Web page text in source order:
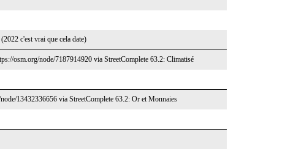
c'est vrai que cela date)
osm.org/node/7187914920 via StreetComplete 63.2: Climatisé
13432336656 via StreetComplete 63.2: Or et Monnaies